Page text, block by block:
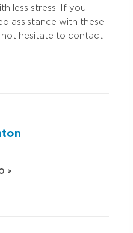
less stress. If you
assistance with these
not hesitate to contact
>